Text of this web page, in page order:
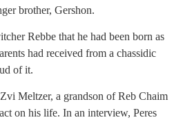
brother, Gershon.
Rebbe that he had been born as
had received from a chassidic
of it.
Meltzer, a grandson of Reb Chaim
on his life. In an interview, Peres